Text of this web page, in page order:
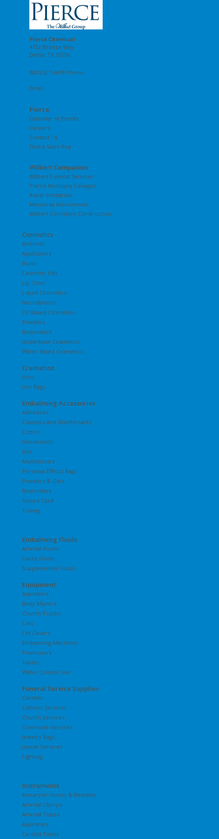
Pierce Chemical
4722 Bronze Way
Dallas, TX 75236
(800) 527-6419 Phone
Email
Pierce
Calendar of Events
Careers
Contact Us
Find a Sales Rep
Wilbert Companies
Wilbert Funeral Services
Pierce Mortuary Colleges
Astral Industries
Memorial Monuments
Wilbert Cemetery Construction
Cosmetics
Airbrush
Applicators
Blush
Cosmetic Kits
Lip Color
Liquid Cosmetics
NecroMetics
Oil Based Cosmetics
Powders
Restorative
Underbase Cosmetics
Water Based Cosmetics
Cremation
Urns
Urn Bags
Embalming Accessories
Adhesives
Cleaners and Disinfectants
Cotton
Deodorants
Dye
Moisturizers
Personal Effects Bags
Powders & Gels
Restorative
Suture Cord
Tubing
Embalming Fluids
Arterial Fluids
Cavity Fluids
Supplemental Fluids
Equipment
Aspirators
Body Movers
Church Trucks
Cots
Cot Covers
Embalming Machines
Positioners
Tables
Water Control Unit
Funeral Service Supplies
Candles
Catholic Services
Church Services
Graveside Services
Jewelry Bags
Jewish Services
Lighting
Instruments
Aneurysm Hooks & Needles
Arterial Clamps
Arterial Tubes
Aspirators
Carotid Tubes